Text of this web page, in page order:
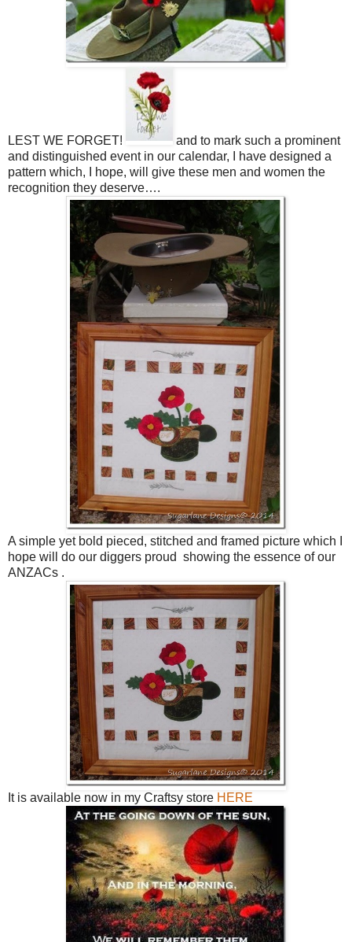
LEST WE FORGET!
and to mark such a prominent
and distinguished event in our calendar, I have designed a
pattern which, I hope, will give these men and women the
recognition they deserve….
A simple yet bold pieced, stitched and framed picture which I
hope will do our diggers proud showing the essence of our
ANZACs .
It is available now in my Craftsy store HERE